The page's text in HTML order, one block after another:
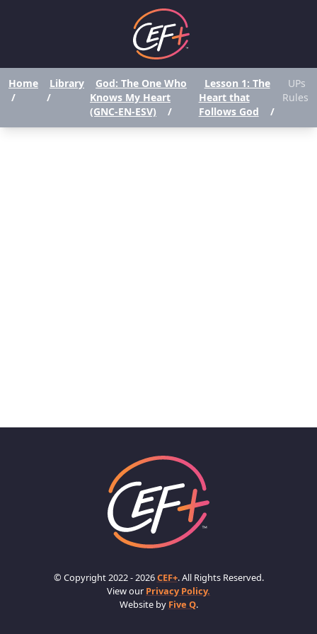
Home
/
Library
/
God: The One Who
Knows My Heart
(GNC-EN-ESV)
/
Lesson 1: The
Heart that
Follows God
/
UPs
Rules
© Copyright 2022 - 2026CEF+. All Rights Reserved.
View our Privacy Policy.
Website by Five Q.